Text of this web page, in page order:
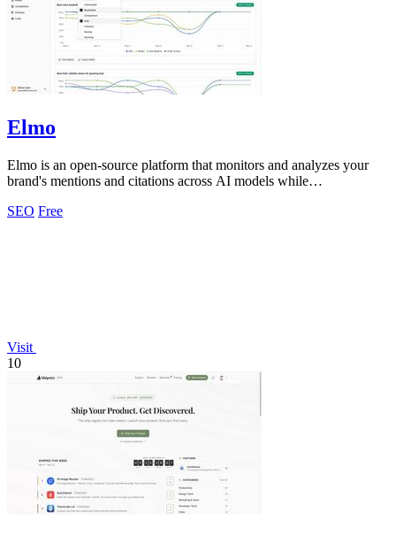
Elmo
Elmo is an open-source platform that monitors and analyzes your
brand's mentions and citations across AI models while
SEO Free
Visit
10